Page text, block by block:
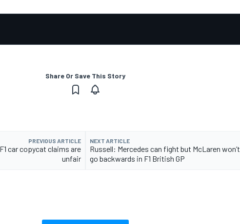
Share Or Save This Story
PREVIOUS ARTICLE
car copycat claims are
unfair
NEXT ARTICLE
Russell: Mercedes can fight but McLaren won’t
go backwards in F1 British GP